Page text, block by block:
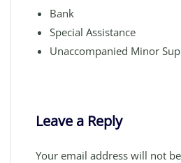
Bank
Special Assistance
Unaccompanied Minor
Leave a Reply
Your email address will not